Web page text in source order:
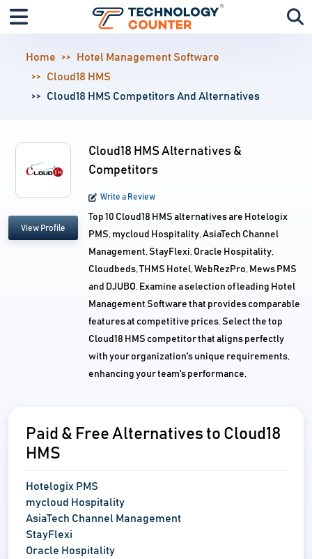
Home
Hotel Management Software
Cloud18 HMS
Cloud18 HMS Competitors And Alternatives
View Profile
Cloud18 HMS Alternatives &
Competitors
Write a Review
Top 10 Cloud18 HMS alternatives are Hotelogix
PMS, mycloud Hospitality, AsiaTech Channel
Management, StayFlexi, Oracle Hospitality,
Cloudbeds, THMS Hotel, WebRezPro, Mews PMS
and DJUBO. Examine a selection of leading Hotel
Management Software that provides comparable
features at competitive prices. Select the top
Cloud18 HMS competitor that aligns perfectly
with your organization's unique requirements,
enhancing your team's performance.
Paid & Free Alternatives to Cloud18
HMS
Hotelogix PMS
mycloud Hospitality
AsiaTech Channel Management
StayFlexi
Oracle Hospitality